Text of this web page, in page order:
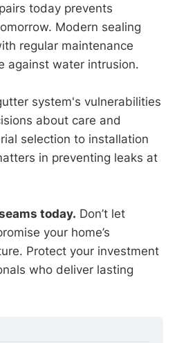
today prevents
Modern sealing
regular maintenance
against water intrusion.
system's vulnerabilities
about care and
selection to installation
in preventing leaks at
today. Don’t let
your home’s
Protect your investment
who deliver lasting